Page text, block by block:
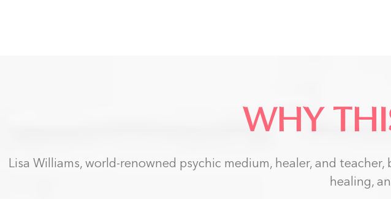
WHY
Lisa Williams, world-renowned psychic medium, healer, and
healing,